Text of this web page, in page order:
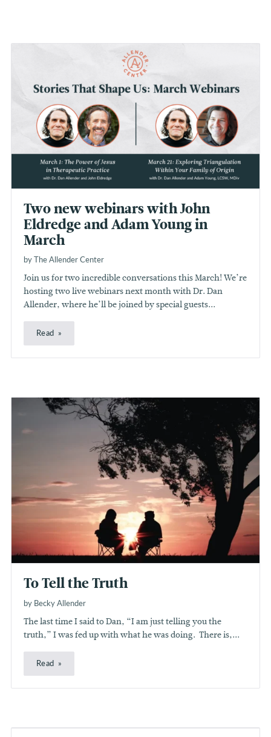
Two new webinars with John
Eldredge and Adam Young in
March
by The Allender Center
Join us for two incredible conversations this March! We’re
hosting two live webinars next month with Dr. Dan
Allender, where he’ll be joined by special guests...
Read
To Tell the Truth
by Becky Allender
The last time I said to Dan, “I am just telling you the
truth,” I was fed up with what he was doing. There is,...
Read